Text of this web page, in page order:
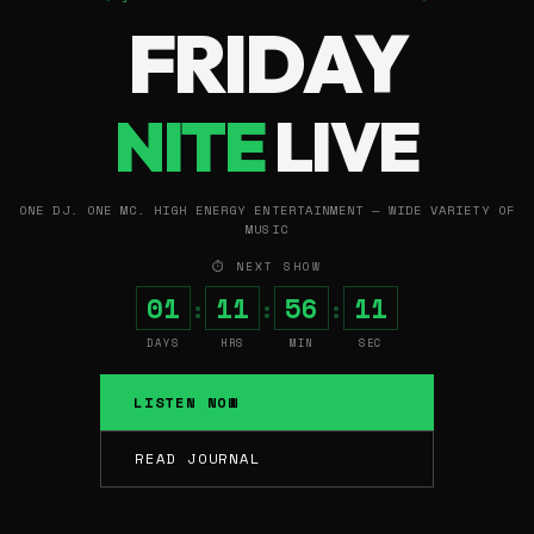
FRIDAY
NITELIVE
ONE DJ. ONE MC. HIGH ENERGY ENTERTAINMENT — WIDE VARIETY OF
MUSIC
⏱ NEXT SHOW
01
DAYS
: 11
HRS
: 56
MIN
: 10
SEC
LISTEN NOW
READ JOURNAL